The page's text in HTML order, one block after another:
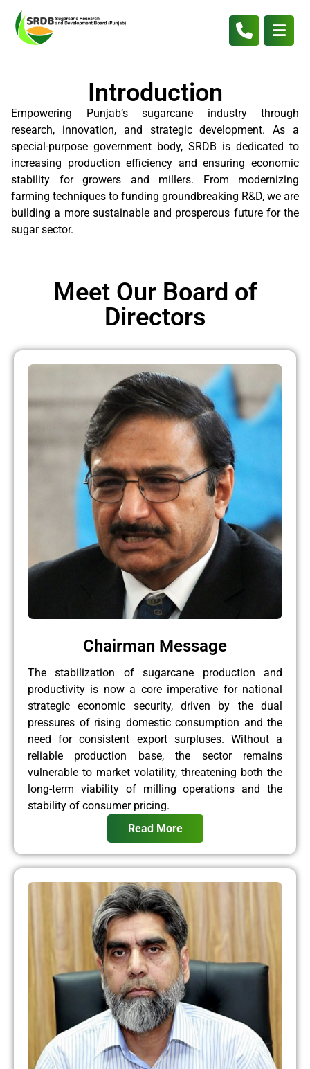
Introduction
Empowering Punjab’s sugarcane industry through
research, innovation, and strategic development. As a
special-purpose government body, SRDB is dedicated to
increasing production efficiency and ensuring economic
stability for growers and millers. From modernizing
farming techniques to funding groundbreaking R&D, we are
building a more sustainable and prosperous future for the
sugar sector.
Chairman Message
The stabilization of sugarcane production and
productivity is now a core imperative for national
strategic economic security, driven by the dual
pressures of rising domestic consumption and the
need for consistent export surpluses. Without a
reliable production base, the sector remains
vulnerable to market volatility, threatening both the
long-term viability of milling operations and the
stability of consumer pricing.
Read More
Meet Our Board of
Directors